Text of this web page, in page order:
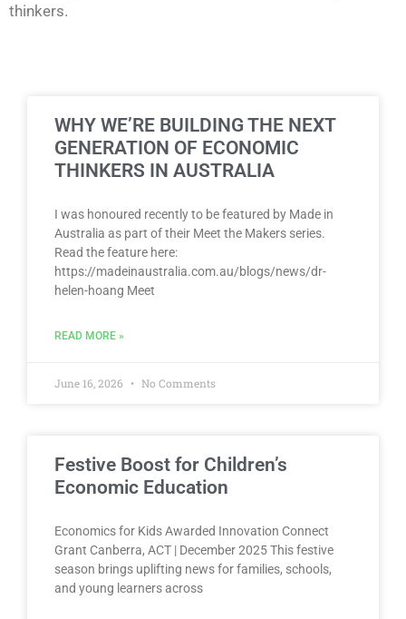
thinkers.
WHY WE’RE BUILDING THE NEXT
GENERATION OF ECONOMIC
THINKERS IN AUSTRALIA
I was honoured recently to be featured by Made in
Australia as part of their Meet the Makers series.
Read the feature here:
https://madeinaustralia.com.au/blogs/news/dr-
helen-hoang Meet
READ MORE »
June 16, 2026 No Comments
Festive Boost for Children’s
Economic Education
Economics for Kids Awarded Innovation Connect
Grant Canberra, ACT | December 2025 This festive
season brings uplifting news for families, schools,
and young learners across